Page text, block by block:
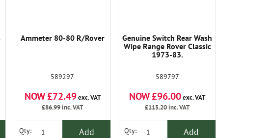
Ammeter 80-80 R/Rover
589297
NOW £72.49exc. VAT
£86.99inc. VAT
Qty: Add
Genuine Switch Rear Wash
Wipe Range Rover Classic
1973-83.
589797
NOW £96.00exc. VAT
£115.20inc. VAT
Qty: Add